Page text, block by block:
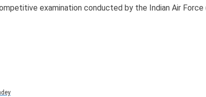
examination conducted by the Indian Air